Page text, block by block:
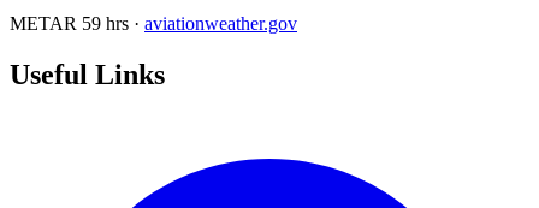
METAR 59 hrs · aviationweather.gov
Useful Links